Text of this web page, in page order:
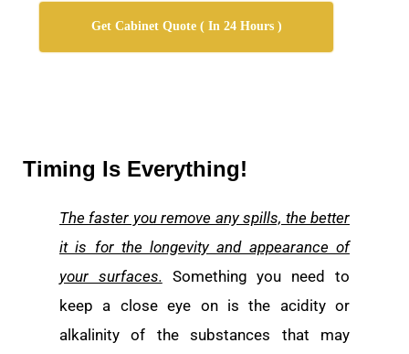
Get Cabinet Quote ( In 24 Hours )
Timing Is Everything!
The faster you remove any spills, the better
it is for the longevity and appearance of
your surfaces. Something you need to
keep a close eye on is the acidity or
alkalinity of the substances that may